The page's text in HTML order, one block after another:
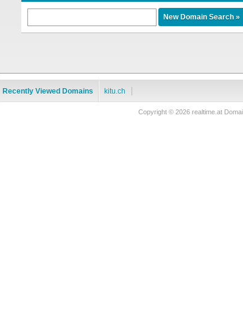
Recently Viewed Domains kitu.ch
Copyright © 2026 realtime.at